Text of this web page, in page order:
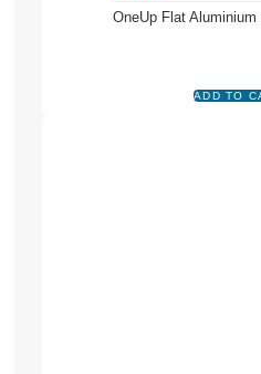
OneUp Flat